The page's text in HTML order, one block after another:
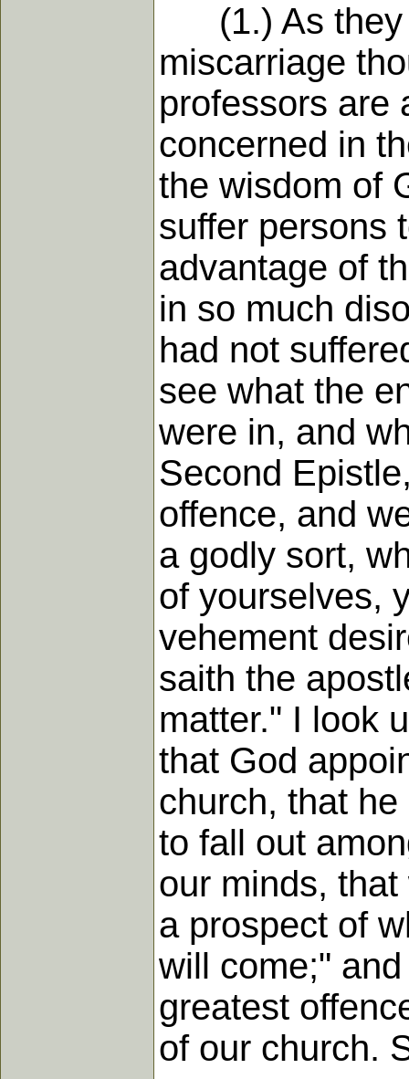
(1.) As they
miscarriage
professors are
concerned in
the wisdom of
suffer persons
advantage of
in so much
had not
see what the
were in, and
Second
offence, and
a godly sort,
of yourselves,
vehement
saith the
matter." I look
that God
church, that
to fall out
our minds,
a prospect of
will come;"
greatest
of our church.